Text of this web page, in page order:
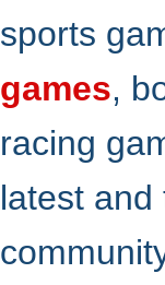
sports
games,
racing
latest